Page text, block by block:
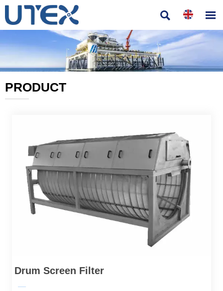
 
PRODUCT
———
Drum Screen Filter
—